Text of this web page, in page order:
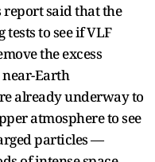
report said that the
to see if VLF
the excess
Earth
already underway to
atmosphere to see
particles —